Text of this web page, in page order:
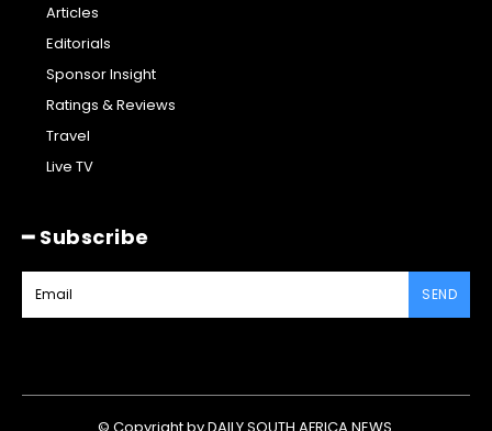
Articles
Editorials
Sponsor Insight
Ratings & Reviews
Travel
Live TV
━ Subscribe
SEND
© Copyright by DAILY SOUTH AFRICA NEWS.